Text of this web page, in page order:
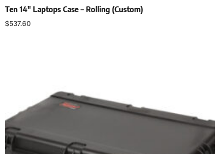
Ten 14″ Laptops Case – Rolling (Custom)
$537.60